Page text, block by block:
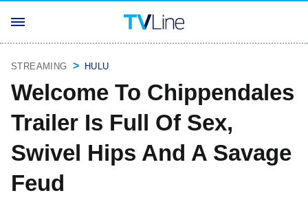
STREAMING HULU
Welcome To Chippendales
Trailer Is Full Of Sex,
Swivel Hips And A Savage
Feud